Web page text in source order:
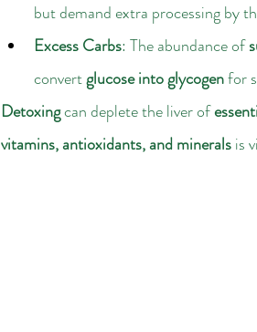
but demand extra processing by
Excess Carbs: The abundance of
convert glucose into glycogen for
Detoxing can deplete the liver of
vitamins, antioxidants, and minerals is